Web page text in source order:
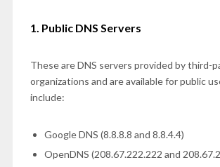
1. Public DNS Servers
These are DNS servers provided by third-
organizations and are available for public
include:
Google DNS (8.8.8.8 and 8.8.4.4)
OpenDNS (208.67.222.222 and